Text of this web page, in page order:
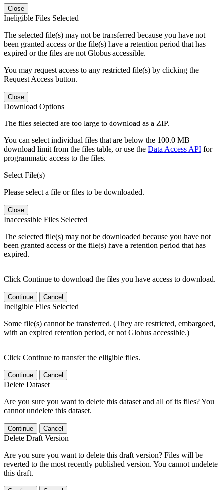
Close
Ineligible Files Selected
The selected file(s) may not be transferred because you have not
been granted access or the file(s) have a retention period that has
expired or the files are not Globus accessible.
You may request access to any restricted file(s) by clicking the
Request Access button.
Close
Download Options
The files selected are too large to download as a ZIP.
You can select individual files that are below the 100.0 MB
download limit from the files table, or use the Data Access API for
programmatic access to the files.
Select File(s)
Please select a file or files to be downloaded.
Close
Inaccessible Files Selected
The selected file(s) may not be downloaded because you have not
been granted access or the file(s) have a retention period that has
expired.
Click Continue to download the files you have access to download.
Continue Cancel
Ineligible Files Selected
Some file(s) cannot be transferred. (They are restricted, embargoed,
with an expired retention period, or not Globus accessible.)
Click Continue to transfer the elligible files.
Continue Cancel
Delete Dataset
Are you sure you want to delete this dataset and all of its files? You
cannot undelete this dataset.
Continue Cancel
Delete Draft Version
Are you sure you want to delete this draft version? Files will be
reverted to the most recently published version. You cannot undelete
this draft.